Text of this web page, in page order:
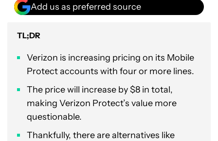
Add us as preferred source
TL;DR
Verizon is increasing pricing on its Mobile
Protect accounts with four or more lines.
The price will increase by $8 in total,
making Verizon Protect’s value more
questionable.
Thankfully, there are alternatives like